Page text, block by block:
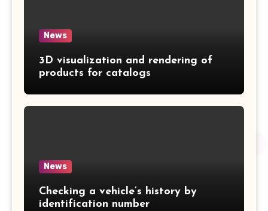
News
3D visualization and rendering of
products for catalogs
News
Checking a vehicle’s history by
identification number